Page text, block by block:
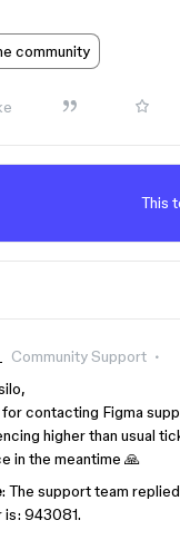
community
This
Community Support
for contacting Figma
higher than usual
in the meantime 🙏
: The support team
is: 943081.